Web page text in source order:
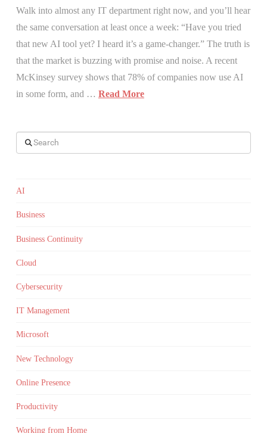
Walk into almost any IT department right now, and you’ll hear
the same conversation at least once a week: “Have you tried
that new AI tool yet? I heard it’s a game-changer.” The truth is
that the market is buzzing with promise and noise. A recent
McKinsey survey shows that 78% of companies now use AI
in some form, and … Read More
Search
AI
Business
Business Continuity
Cloud
Cybersecurity
IT Management
Microsoft
New Technology
Online Presence
Productivity
Working from Home